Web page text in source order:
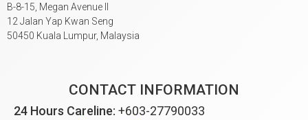
B-8-15, Megan Avenue II
12 Jalan Yap Kwan Seng
50450 Kuala Lumpur, Malaysia
CONTACT INFORMATION
24 Hours Careline: +603-27790033